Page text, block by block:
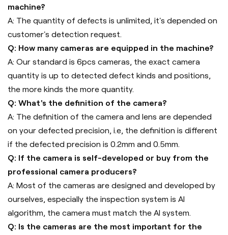
machine?
A: The quantity of defects is unlimited, it's depended on
customer's detection request.
Q: How many cameras are equipped in the machine?
A: Our standard is 6pcs cameras, the exact camera
quantity is up to detected defect kinds and positions,
the more kinds the more quantity.
Q: What's the definition of the camera?
A: The definition of the camera and lens are depended
on your defected precision, i.e, the definition is different
if the defected precision is 0.2mm and 0.5mm.
Q: If the camera is self-developed or buy from the
professional camera producers?
A: Most of the cameras are designed and developed by
ourselves, especially the inspection system is AI
algorithm, the camera must match the AI system.
Q: Is the cameras are the most important for the